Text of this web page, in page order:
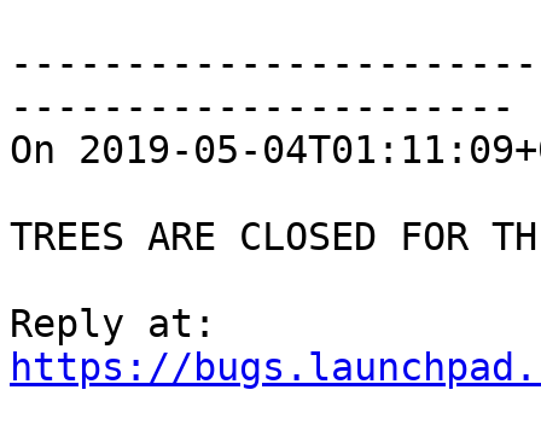
----------------------
On 2019-05-
TREES ARE CLOSED FOR
https://